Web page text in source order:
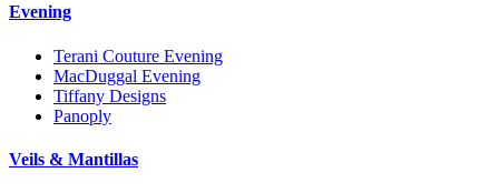
Evening
Terani Couture Evening
MacDuggal Evening
Tiffany Designs
Panoply
Veils & Mantillas